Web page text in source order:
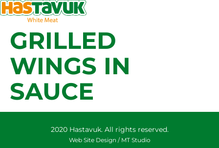
GRILLED
WINGS IN
SAUCE
2020 Hastavuk. All rights reserved.
Web Site Design / MT Studio